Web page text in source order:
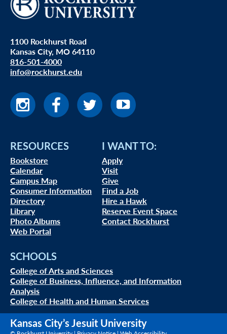
1100 Rockhurst Road
Kansas City, MO 64110
816-501-4000
info@rockhurst.edu
RESOURCES
Bookstore
Calendar
Campus Map
Consumer Information
Directory
Library
Photo Albums
Web Portal
I WANT TO:
Apply
Visit
Give
Find a Job
Hire a Hawk
Reserve Event Space
Contact Rockhurst
SCHOOLS
College of Arts and Sciences
College of Business, Influence, and Information
Analysis
College of Health and Human Services
Kansas City’s Jesuit University